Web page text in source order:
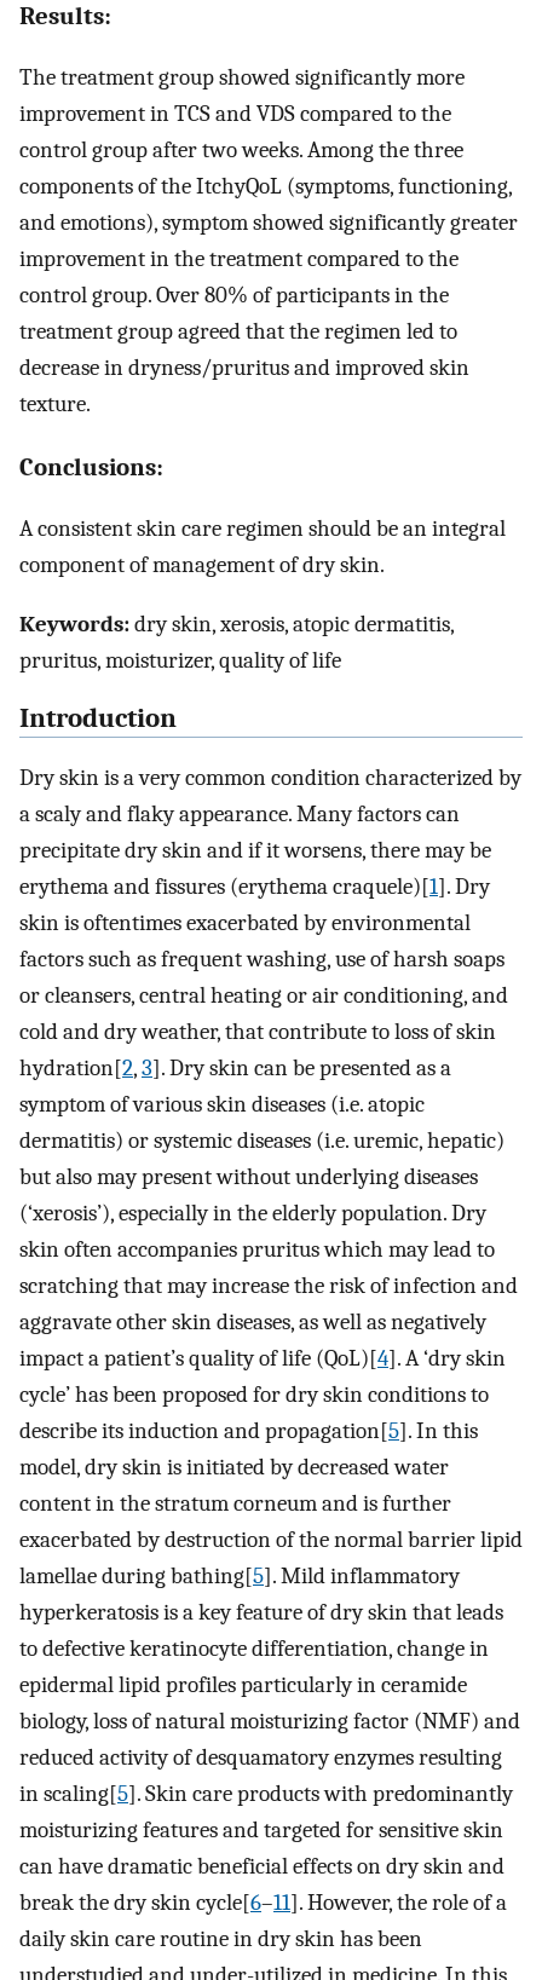
Results:
The treatment group showed significantly more
improvement in TCS and VDS compared to the
control group after two weeks. Among the three
components of the ItchyQoL (symptoms, functioning,
and emotions), symptom showed significantly greater
improvement in the treatment compared to the
control group. Over 80% of participants in the
treatment group agreed that the regimen led to
decrease in dryness/pruritus and improved skin
texture.
Conclusions:
A consistent skin care regimen should be an integral
component of management of dry skin.
Keywords:dry skin, xerosis, atopic dermatitis,
pruritus, moisturizer, quality of life
Introduction
Dry skin is a very common condition characterized by
a scaly and flaky appearance. Many factors can
precipitate dry skin and if it worsens, there may be
erythema and fissures (erythema craquele)[1]. Dry
skin is oftentimes exacerbated by environmental
factors such as frequent washing, use of harsh soaps
or cleansers, central heating or air conditioning, and
cold and dry weather, that contribute to loss of skin
hydration[2,3]. Dry skin can be presented as a
symptom of various skin diseases (i.e. atopic
dermatitis) or systemic diseases (i.e. uremic, hepatic)
but also may present without underlying diseases
(‘xerosis’), especially in the elderly population. Dry
skin often accompanies pruritus which may lead to
scratching that may increase the risk of infection and
aggravate other skin diseases, as well as negatively
impact a patient’s quality of life (QoL)[4]. A ‘dry skin
cycle’ has been proposed for dry skin conditions to
describe its induction and propagation[5]. In this
model, dry skin is initiated by decreased water
content in the stratum corneum and is further
exacerbated by destruction of the normal barrier lipid
lamellae during bathing[5]. Mild inflammatory
hyperkeratosis is a key feature of dry skin that leads
to defective keratinocyte differentiation, change in
epidermal lipid profiles particularly in ceramide
biology, loss of natural moisturizing factor (NMF) and
reduced activity of desquamatory enzymes resulting
in scaling[5]. Skin care products with predominantly
moisturizing features and targeted for sensitive skin
can have dramatic beneficial effects on dry skin and
break the dry skin cycle[6–11]. However, the role of a
daily skin care routine in dry skin has been